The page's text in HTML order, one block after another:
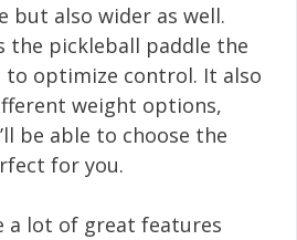
but also wider as well.
the pickleball paddle the
optimize control. It also
weight options,
be able to choose the
for you.
a lot of great features